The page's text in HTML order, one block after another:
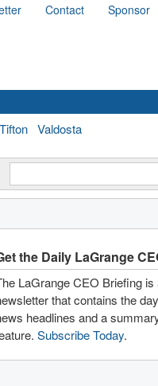
Contact Sponsor
Tifton Valdosta
the Daily LaGrange
LaGrange CEO Briefing is
that contains the
headlines and a
Subscribe Today.